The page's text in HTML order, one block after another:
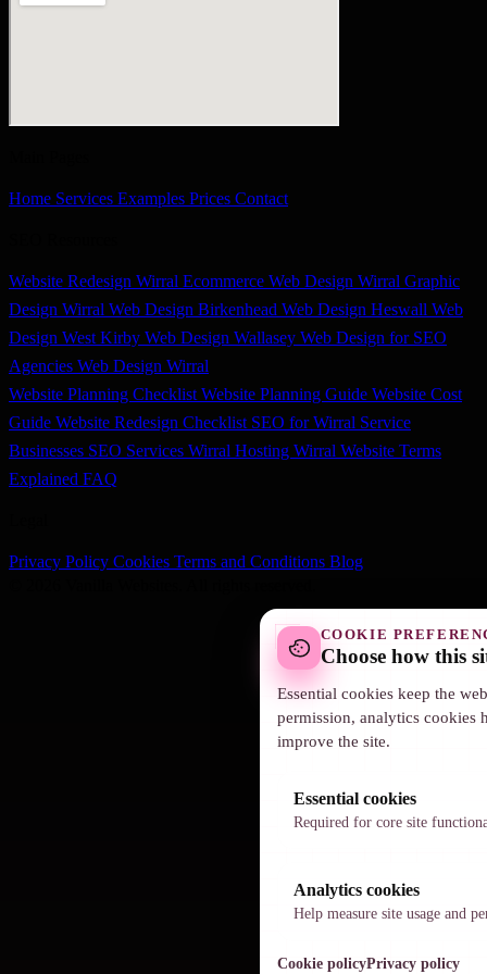
Home Services Examples Prices Contact
Website Redesign Wirral Ecommerce Web Design Wirral Graphic
Design Wirral Web Design Birkenhead Web Design Heswall Web
Design West Kirby Web Design Wallasey Web Design for SEO
Agencies Web Design Wirral
Website Planning Checklist Website Planning Guide Website Cost
Guide Website Redesign Checklist SEO for Wirral Service
Businesses SEO Services Wirral Hosting Wirral Website Terms
Explained FAQ
Privacy Policy Cookies Terms and Conditions Blog
COOKIE
Choose how this
Essential cookies keep the
permission, analytics cookies
improve the site.
Essential cookies
Required for core site
Analytics cookies
Help measure site usage and
Cookie policyPrivacy policy